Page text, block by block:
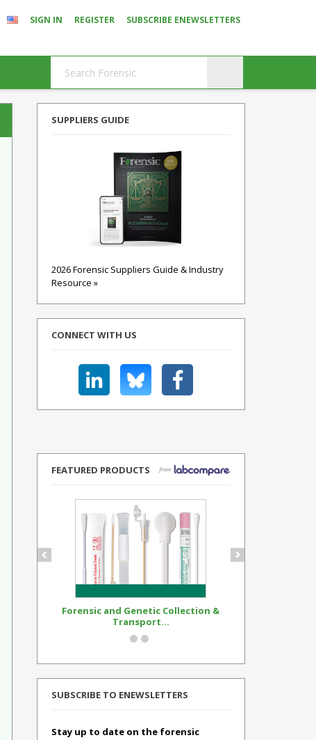
SIGN IN REGISTER SUBSCRIBE ENEWSLETTERS
SUPPLIERS GUIDE
2026 Forensic Suppliers Guide & Industry
Resource »
CONNECT WITH US
FEATURED PRODUCTS
Forensic and Genetic Collection &
Transport...
SUBSCRIBE TO ENEWSLETTERS
Stay up to date on the forensic